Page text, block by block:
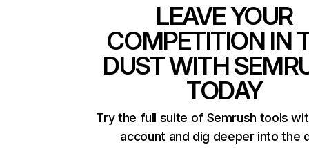
LEAVE YOUR
COMPETITION IN
DUST WITH
TODAY
Try the full suite of Semrush tools
account and dig deeper into the